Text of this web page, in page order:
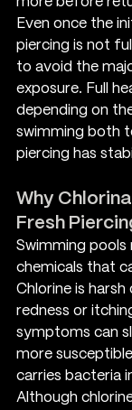
Even once the
piercing is not
to avoid the
exposure. Full
depending on
swimming both
piercing has
Why
Fresh
Swimming pools
chemicals that
Chlorine is harsh
redness or
symptoms can
more
carries bacteria
Although